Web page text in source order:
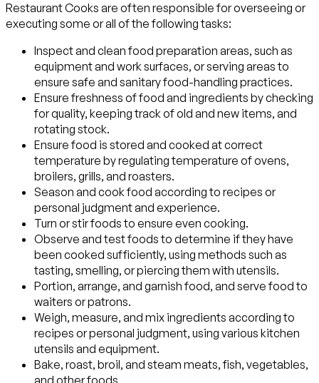
Restaurant Cooks are often responsible for overseeing or
executing some or all of the following tasks:
Inspect and clean food preparation areas, such as
equipment and work surfaces, or serving areas to
ensure safe and sanitary food-handling practices.
Ensure freshness of food and ingredients by checking
for quality, keeping track of old and new items, and
rotating stock.
Ensure food is stored and cooked at correct
temperature by regulating temperature of ovens,
broilers, grills, and roasters.
Season and cook food according to recipes or
personal judgment and experience.
Turn or stir foods to ensure even cooking.
Observe and test foods to determine if they have
been cooked sufficiently, using methods such as
tasting, smelling, or piercing them with utensils.
Portion, arrange, and garnish food, and serve food to
waiters or patrons.
Weigh, measure, and mix ingredients according to
recipes or personal judgment, using various kitchen
utensils and equipment.
Bake, roast, broil, and steam meats, fish, vegetables,